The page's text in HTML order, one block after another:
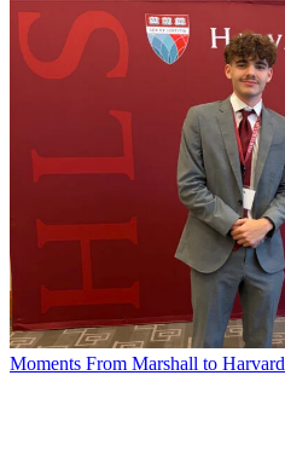
Moments From Marshall to Harvard